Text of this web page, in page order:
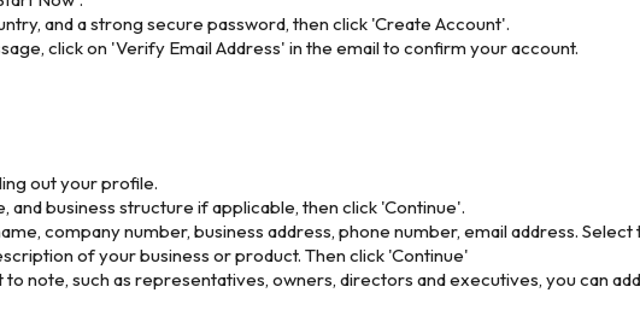
and a strong secure password, then click 'Create Account'.
click on 'Verify Email Address' in the email to confirm your account.
out your profile.
and business structure if applicable, then click 'Continue'.
company number, business address, phone number, email address.
of your business or product. Then click 'Continue'
note, such as representatives, owners, directors and executives, you can